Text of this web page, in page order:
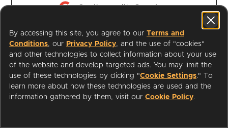
Continue with Google
Continue with Apple
I'm a Librarian
Support
By accessing this site, you agree to our Terms and
Conditions, our Privacy Policy, and the use of "cookies"
and other technologies to collect information about your use
of the website and develop targeted ads. You may limit the
use of these technologies by clicking "Cookie Settings." To
learn more about how these technologies are used and the
information gathered by them, visit our Cookie Policy.